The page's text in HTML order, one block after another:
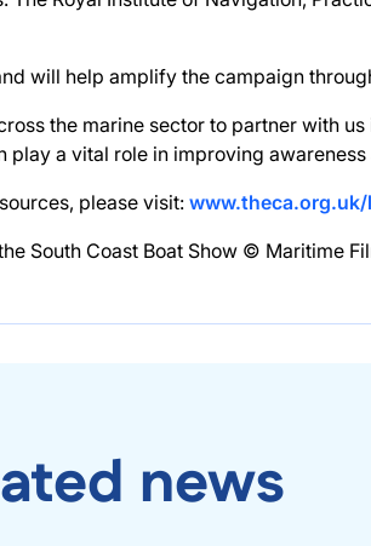
will help amplify the campaign
the marine sector to partner with
a vital role in improving
please visit:
South Coast Boat Show © Maritime
news